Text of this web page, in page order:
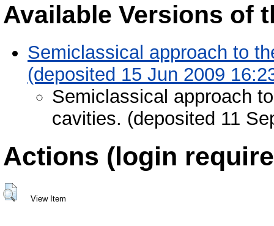
Available Versions of
Semiclassical approach to
(deposited 15 Jun 2009
Semiclassical approach
cavities. (deposited 11
Actions (login
View Item